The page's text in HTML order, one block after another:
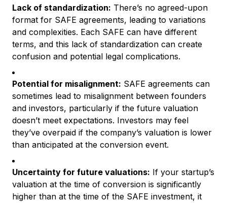
Lack of standardization: There’s no agreed-upon
format for SAFE agreements, leading to variations
and complexities. Each SAFE can have different
terms, and this lack of standardization can create
confusion and potential legal complications.
Potential for misalignment: SAFE agreements can
sometimes lead to misalignment between founders
and investors, particularly if the future valuation
doesn’t meet expectations. Investors may feel
they’ve overpaid if the company’s valuation is lower
than anticipated at the conversion event.
Uncertainty for future valuations: If your startup’s
valuation at the time of conversion is significantly
higher than at the time of the SAFE investment, it